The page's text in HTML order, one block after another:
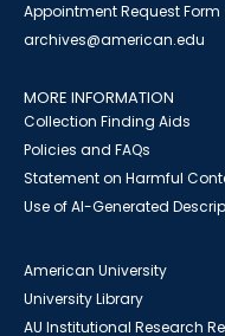
Appointment Request Form
archives@american.edu
MORE INFORMATION
Collection Finding Aids
Policies and FAQs
Statement on Harmful
Use of AI-Generated
American University
University Library
AU Institutional Research